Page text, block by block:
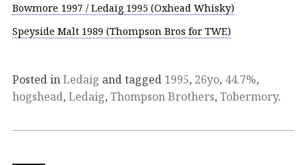
Bowmore 1997 / Ledaig 1995 (Oxhead Whisky)
Speyside Malt 1989 (Thompson Bros for TWE)
Posted inLedaig and tagged 1995, 26yo, 44.7%,
hogshead, Ledaig, Thompson Brothers, Tobermory.